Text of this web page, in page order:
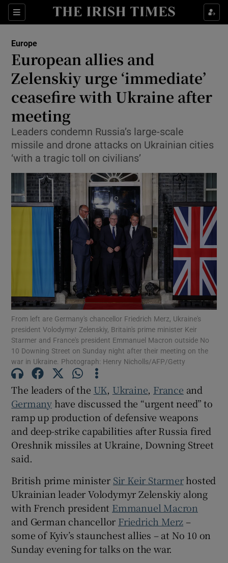
Sections
Show Food sub sections
Show Life & Style sub sections
Show Culture sub sections
Show Technology sub sections
Show Motors sub sections
Show Podcasts sub sections
Show Gaeilge sub sections
Show Sponsored sub sections
Europe
European allies and
Zelenskiy urge ‘immediate’
ceasefire with Ukraine after
meeting
Leaders condemn Russia’s large-scale
missile and drone attacks on Ukrainian cities
‘with a tragic toll on civilians’
From left are Germany's chancellor Friedrich Merz, Ukraine's
president Volodymyr Zelenskiy, Britain's prime minister Keir
Starmer and France's president Emmanuel Macron outside No
10 Downing Street on Sunday night after their meeting on the
war in Ukraine. Photograph: Henry Nicholls/AFP/Getty
The leaders of the UK, Ukraine, France and
Germany have discussed the “urgent need” to
ramp up production of defensive weapons
and deep-strike capabilities after Russia fired
Oreshnik missiles at Ukraine, Downing Street
said.
British prime minister Sir Keir Starmerhosted
Ukrainian leader Volodymyr Zelenskiy along
with French president Emmanuel Macron
and German chancellor Friedrich Merz –
some of Kyiv’s staunchest allies – at No 10 on
Sunday evening for talks on the war.